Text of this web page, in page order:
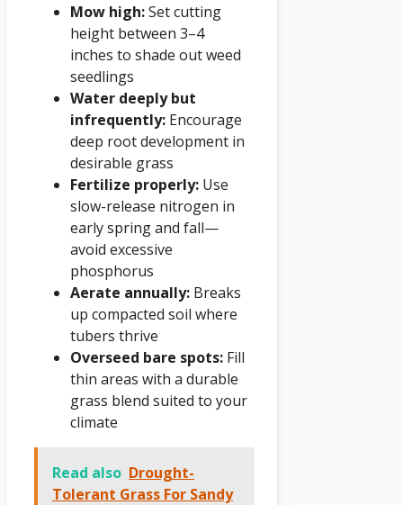
Mow high:Set cutting
height between 3–4
inches to shade out weed
seedlings
Water deeply but
infrequently: Encourage
deep root development in
desirable grass
Fertilize properly: Use
slow-release nitrogen in
early spring and fall—
avoid excessive
phosphorus
Aerate annually: Breaks
up compacted soil where
tubers thrive
Overseed bare spots: Fill
thin areas with a durable
grass blend suited to your
climate
Read also Drought-
Tolerant Grass For Sandy